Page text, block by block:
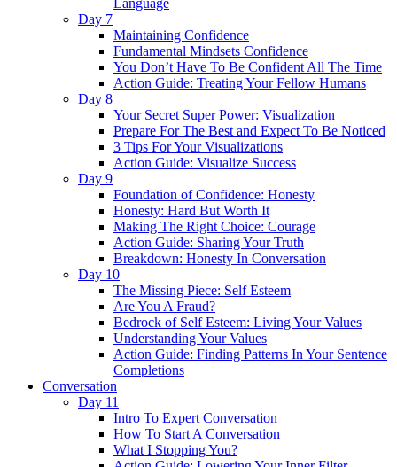
Language
Day 7
Maintaining Confidence
Fundamental Mindsets Confidence
You Don’t Have To Be Confident All The Time
Action Guide: Treating Your Fellow Humans
Day 8
Your Secret Super Power: Visualization
Prepare For The Best and Expect To Be Noticed
3 Tips For Your Visualizations
Action Guide: Visualize Success
Day 9
Foundation of Confidence: Honesty
Honesty: Hard But Worth It
Making The Right Choice: Courage
Action Guide: Sharing Your Truth
Breakdown: Honesty In Conversation
Day 10
The Missing Piece: Self Esteem
Are You A Fraud?
Bedrock of Self Esteem: Living Your Values
Understanding Your Values
Action Guide: Finding Patterns In Your Sentence
Completions
Conversation
Day 11
Intro To Expert Conversation
How To Start A Conversation
What I Stopping You?